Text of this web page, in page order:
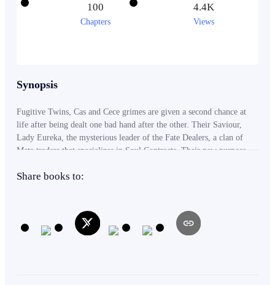
100
Chapters
4.4K
Views
Synopsis
Fugitive Twins, Cas and Cece grimes are given a second chance at
life after being dealt one bad hand after the other. Their Saviour,
Lady Eureka, the mysterious leader of the Fate Dealers, a clan of
Meta traders that specializes in Soul Contracts. Their new purpose,
the numerous bonuses granted to Dealers when visiting new realities.
Celestial Archives. Things couldn't look better for the Grimes
Twins.... if only their Journey were that Merciful.
Share books to: